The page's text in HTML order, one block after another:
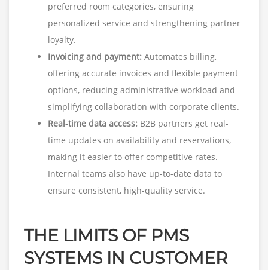
preferred room categories, ensuring
personalized service and strengthening partner
loyalty.
Invoicing and payment: Automates billing,
offering accurate invoices and flexible payment
options, reducing administrative workload and
simplifying collaboration with corporate clients.
Real-time data access: B2B partners get real-
time updates on availability and reservations,
making it easier to offer competitive rates.
Internal teams also have up-to-date data to
ensure consistent, high-quality service.
THE LIMITS OF PMS
SYSTEMS IN CUSTOMER